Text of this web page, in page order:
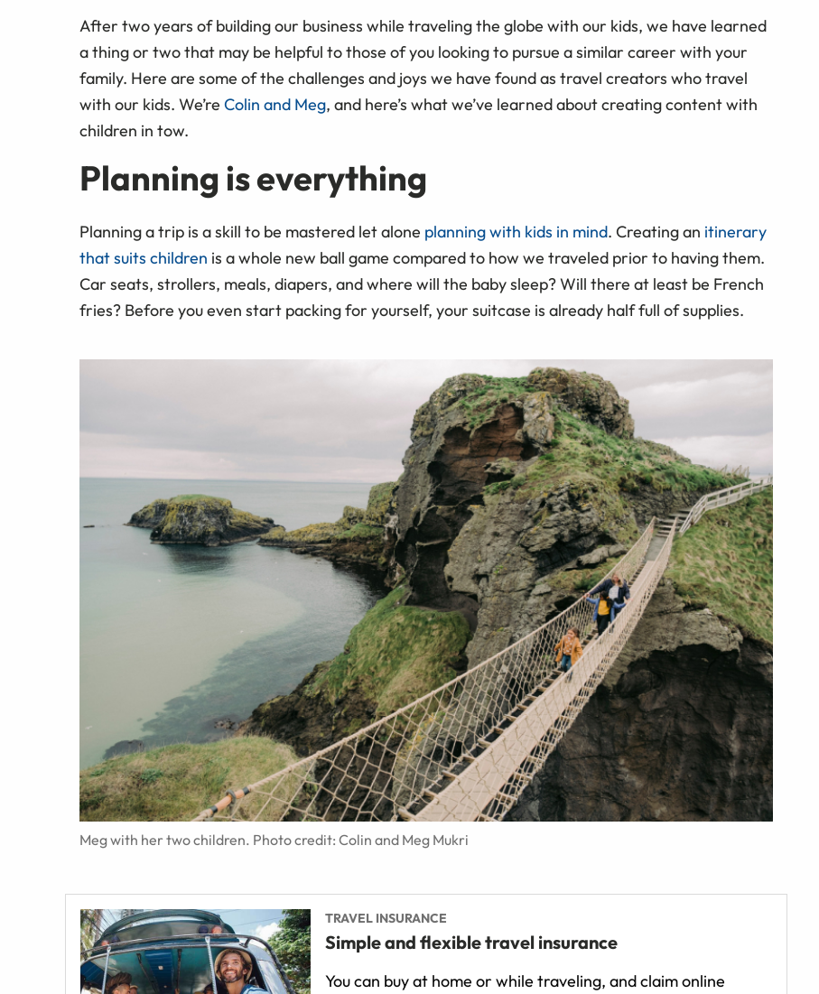
After two years of building our business while traveling the globe with our kids, we have learned
a thing or two that may be helpful to those of you looking to pursue a similar career with your
family. Here are some of the challenges and joys we have found as travel creators who travel
with our kids. We’re Colin and Meg, and here’s what we’ve learned about creating content with
children in tow.
Planning is everything
Planning a trip is a skill to be mastered let alone planning with kids in mind. Creating an itinerary
that suits children is a whole new ball game compared to how we traveled prior to having them.
Car seats, strollers, meals, diapers, and where will the baby sleep? Will there at least be French
fries? Before you even start packing for yourself, your suitcase is already half full of supplies.
Meg with her two children. Photo credit: Colin and Meg Mukri
TRAVEL INSURANCE
Simple and flexible travel insurance
You can buy at home or while traveling, and claim online